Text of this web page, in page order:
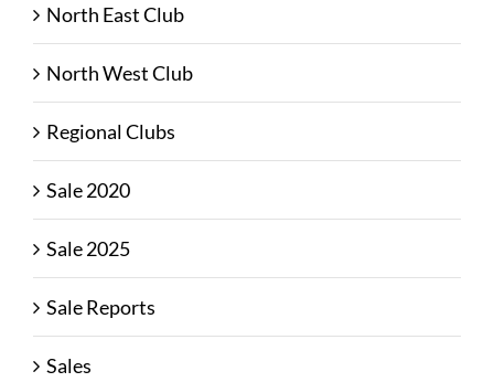
North East Club
North West Club
Regional Clubs
Sale 2020
Sale 2025
Sale Reports
Sales